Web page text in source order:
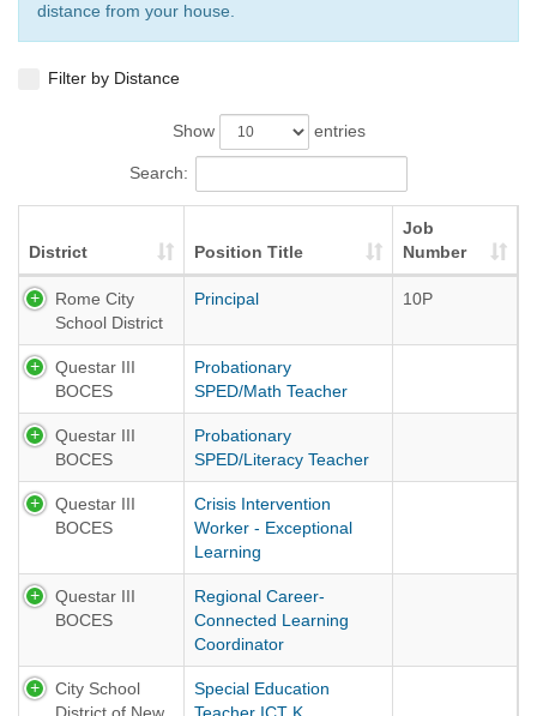
distance from your house.
Filter by Distance
Show entries
Search:
District Position Title
Job
Number
Rome City
School District
Principal 10P
Questar III
BOCES
Probationary
SPED/Math Teacher
Questar III
BOCES
Probationary
SPED/Literacy Teacher
Questar III
BOCES
Crisis Intervention
Worker - Exceptional
Learning
Questar III
BOCES
Regional Career-
Connected Learning
Coordinator
City School
Special Education